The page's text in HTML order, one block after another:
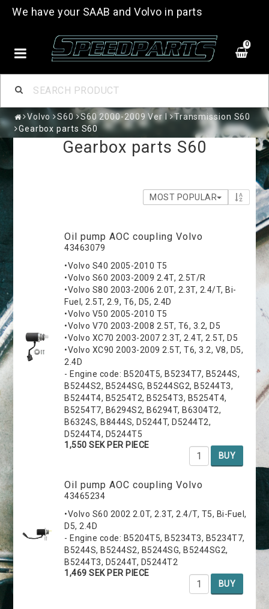
We have your SAAB and Volvo in parts
0
Volvo S60 S60 2000-2009 Ver I
Transmission S60
Gearbox parts S60
Gearbox parts S60
MOST POPULAR
Oil pump AOC coupling Volvo
43463079
•Volvo S40 2005-2010 T5
•Volvo S60 2003-2009 2.4T, 2.5T/R
•Volvo S80 2003-2006 2.0T, 2.3T, 2.4/T, Bi-
Fuel, 2.5T, 2.9, T6, D5, 2.4D
•Volvo V50 2005-2010 T5
•Volvo V70 2003-2008 2.5T, T6, 3.2, D5
•Volvo XC70 2003-2007 2.3T, 2.4T, 2.5T, D5
•Volvo XC90 2003-2009 2.5T, T6, 3.2, V8, D5,
2.4D
- Engine code: B5204T5, B5234T7, B5244S,
B5244S2, B5244SG, B5244SG2, B5244T3,
B5244T4, B5254T2, B5254T3, B5254T4,
B5254T7, B6294S2, B6294T, B6304T2,
B6324S, B8444S, D5244T, D5244T2,
D5244T4, D5244T5
1,550 SEK PER PIECE
BUY
Oil pump AOC coupling Volvo
43465234
•Volvo S60 2002 2.0T, 2.3T, 2.4/T, T5, Bi-Fuel,
D5, 2.4D
- Engine code: B5204T5, B5234T3, B5234T7,
B5244S, B5244S2, B5244SG, B5244SG2,
B5244T3, D5244T, D5244T2
1,469 SEK PER PIECE
BUY